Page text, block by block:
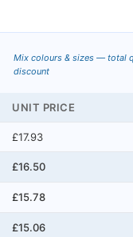
Mix colours & sizes — total
discount
UNIT PRICE
£17.93
£16.50
£15.78
£15.06